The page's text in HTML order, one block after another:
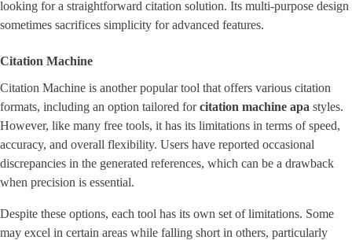
looking for a straightforward citation solution. Its multi-purpose design
sometimes sacrifices simplicity for advanced features.
Citation Machine
Citation Machine is another popular tool that offers various citation
formats, including an option tailored forcitation machine apa styles.
However, like many free tools, it has its limitations in terms of speed,
accuracy, and overall flexibility. Users have reported occasional
discrepancies in the generated references, which can be a drawback
when precision is essential.
Despite these options, each tool has its own set of limitations. Some
may excel in certain areas while falling short in others, particularly